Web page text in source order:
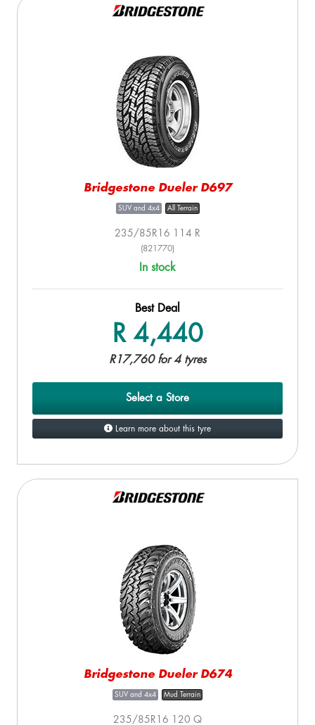
Bridgestone Dueler D697
SUV and 4x4 All Terrain
235/85R16 114 R
(821770)
In stock
Best Deal
R 4,440
R17,760 for 4 tyres
Select a Store
Learn more about this tyre
Bridgestone Dueler D674
SUV and 4x4 Mud Terrain
235/85R16 120 Q